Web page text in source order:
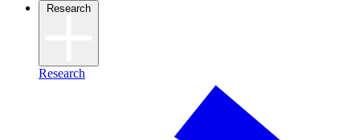
Research
Research